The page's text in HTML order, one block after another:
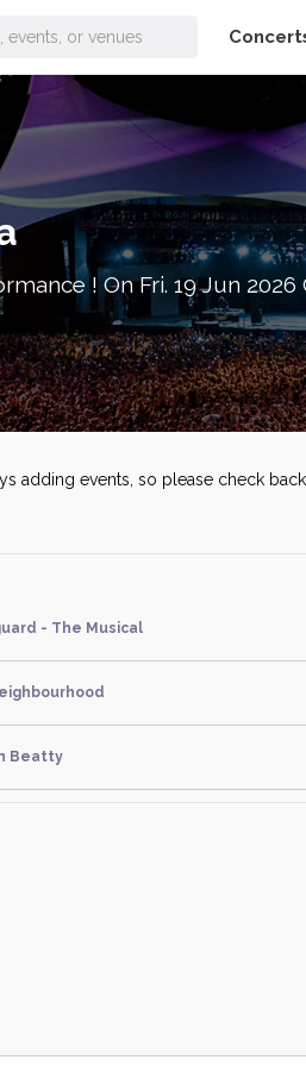
! On Fri. 19 Jun
adding events, so please check
- The Musical
Beatty